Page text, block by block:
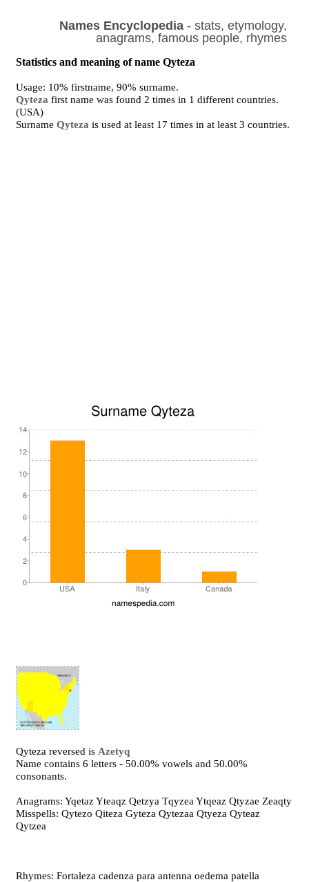
Names Encyclopedia- stats, etymology,
anagrams, famous people, rhymes
Statistics and meaning of name Qyteza
Usage: 10% firstname, 90% surname.
Qyteza first name was found 2 times in 1 different countries.
(USA)
SurnameQyteza is used at least 17 times in at least 3 countries.
Qyteza reversed is Azetyq
Name contains 6 letters - 50.00% vowels and 50.00%
consonants.
Anagrams: Yqetaz Yteaqz Qetzya Tqyzea Ytqeaz Qtyzae Zeaqty
Misspells: Qytezo Qiteza Gyteza Qytezaa Qtyeza Qyteaz
Qytzea
Rhymes: Fortaleza cadenza para antenna oedema patella